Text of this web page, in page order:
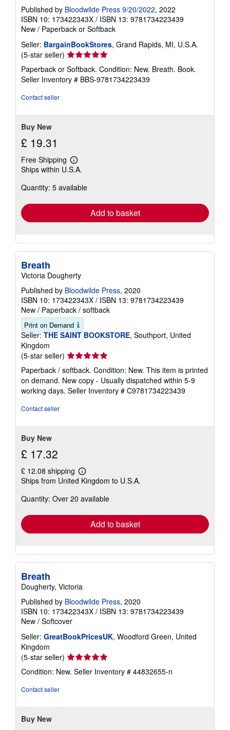
Published by Bloodwilde Press 9/20/2022, 2022
ISBN 10: 173422343X / ISBN 13: 9781734223439
New / Paperback or Softback
Seller: BargainBookStores, Grand Rapids, MI, U.S.A.
(5-star seller) Seller
rating
5
out
Paperback or Softback. Condition: New. Breath. Book.
Seller Inventory # BBS-9781734223439
Contact seller
Buy New
£ 19.31
Free Shipping
Learn
more
shipping
Ships within U.S.A.
Quantity: 5 available
Add to basket
Breath
Victoria Dougherty
Published by Bloodwilde Press, 2020
ISBN 10: 173422343X / ISBN 13: 9781734223439
New / Paperback / softback
Print on Demand
Seller: THE SAINT BOOKSTORE, Southport, United
Kingdom
(5-star seller) Seller
rating
5
out
of
Paperback / softback. Condition: New. This item is printed
on demand. New copy - Usually dispatched within 5-9
working days. Seller Inventory # C9781734223439
Contact seller
Buy New
£ 17.32
£ 12.08 shipping
Learn
more
shipping
Ships from United Kingdom to U.S.A.
Quantity: Over 20 available
Add to basket
Breath
Dougherty, Victoria
Published by Bloodwilde Press, 2020
ISBN 10: 173422343X / ISBN 13: 9781734223439
New / Softcover
Seller: GreatBookPricesUK, Woodford Green, United
Kingdom
(5-star seller) Seller
rating
5
Condition: New. Seller Inventory # 44832655-n
Contact seller
Buy New